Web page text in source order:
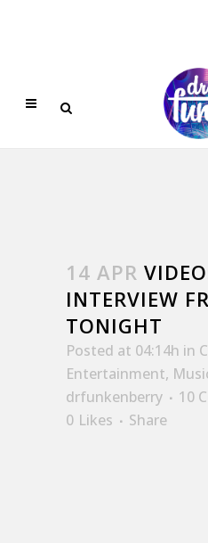
14 APR
INTERVIEW
TONIGHT
Posted at 04:14h in
Entertainment,
drfunkenberry
10
0 Likes Share